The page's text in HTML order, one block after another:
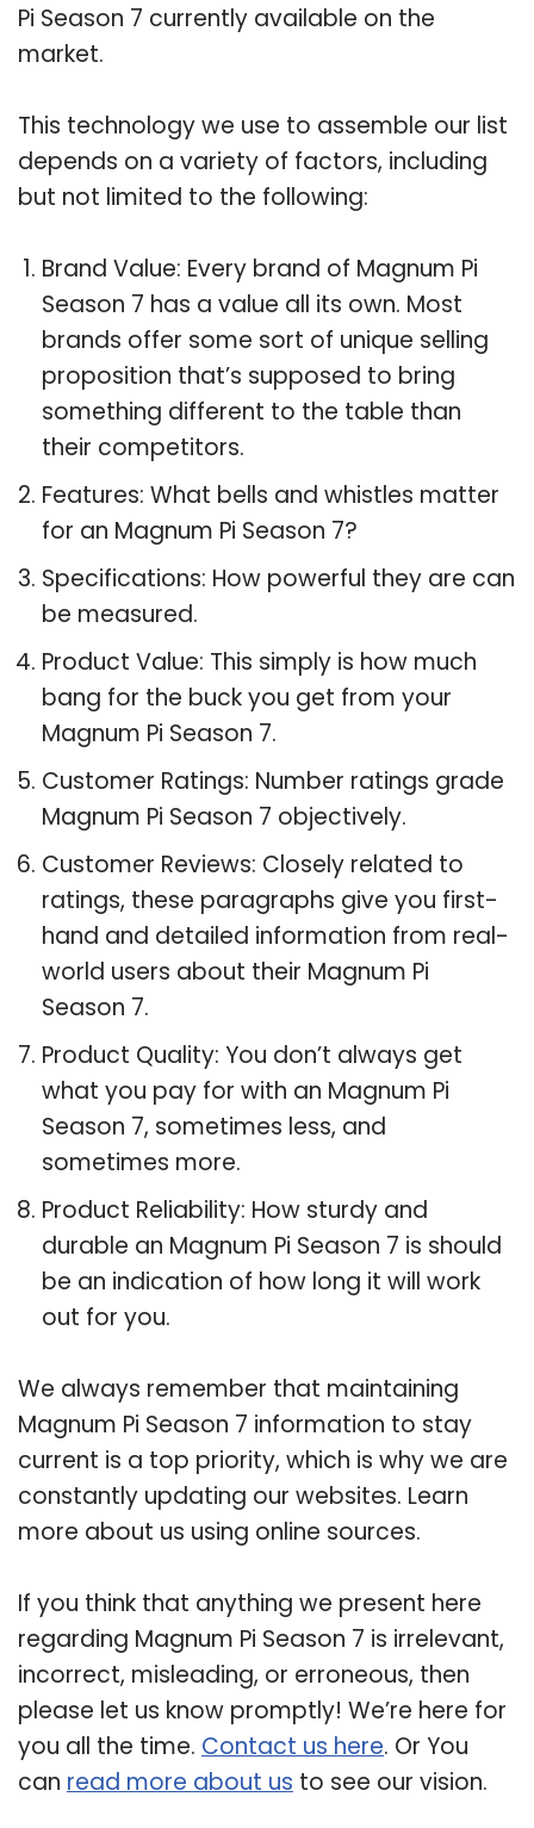
Pi Season 7 currently available on the
market.
This technology we use to assemble our list
depends on a variety of factors, including
but not limited to the following:
Brand Value: Every brand of Magnum Pi
Season 7 has a value all its own. Most
brands offer some sort of unique selling
proposition that’s supposed to bring
something different to the table than
their competitors.
Features: What bells and whistles matter
for an Magnum Pi Season 7?
Specifications: How powerful they are can
be measured.
Product Value: This simply is how much
bang for the buck you get from your
Magnum Pi Season 7.
Customer Ratings: Number ratings grade
Magnum Pi Season 7 objectively.
Customer Reviews: Closely related to
ratings, these paragraphs give you first-
hand and detailed information from real-
world users about their Magnum Pi
Season 7.
Product Quality: You don’t always get
what you pay for with an Magnum Pi
Season 7, sometimes less, and
sometimes more.
Product Reliability: How sturdy and
durable an Magnum Pi Season 7 is should
be an indication of how long it will work
out for you.
We always remember that maintaining
Magnum Pi Season 7 information to stay
current is a top priority, which is why we are
constantly updating our websites. Learn
more about us using online sources.
If you think that anything we present here
regarding Magnum Pi Season 7 is irrelevant,
incorrect, misleading, or erroneous, then
please let us know promptly! We’re here for
you all the time. Contact us here. Or You
can read more about us to see our vision.